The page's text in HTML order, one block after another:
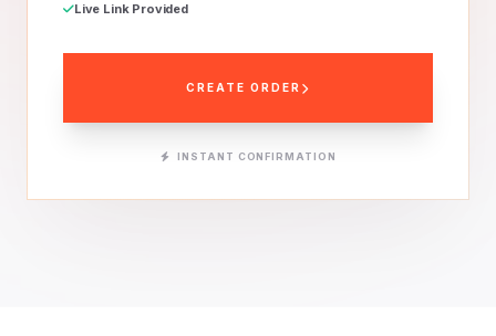
Live Link Provided
CREATE ORDER
INSTANT CONFIRMATION